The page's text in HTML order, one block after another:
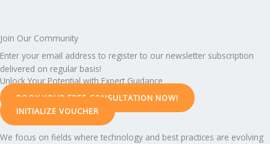
Join Our Community
Enter your email address to register to our newsletter subscription
delivered on regular basis!
Unlock Your Potential with Expert Guidance
BOOK YOUR FREE CONSULTATION NOW!
INITIALIZE VOUCHER
We focus on fields where technology and best practices are evolving